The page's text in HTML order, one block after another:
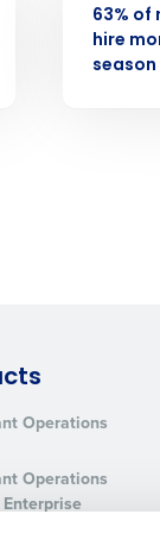
63% of
hire
season
Operations
Operations